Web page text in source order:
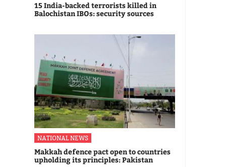
15 India-backed terrorists killed in
Balochistan IBOs: security sources
NATIONAL NEWS
Makkah defence pact open to countries
upholding its principles: Pakistan